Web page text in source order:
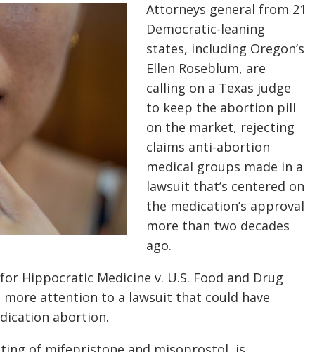
Attorneys general from 21
Democratic-leaning
states, including Oregon’s
Ellen Roseblum, are
calling on a Texas judge
to keep the abortion pill
on the market, rejecting
claims anti-abortion
medical groups made in a
lawsuit that’s centered on
the medication’s approval
more than two decades
ago.
Hippocratic Medicine v. U.S. Food and Drug
attention to a lawsuit that could have
abortion.